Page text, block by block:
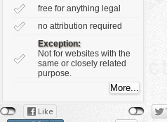
free for anything legal
no attribution required
Exception:
Not for websites with the
same or closely related
purpose.